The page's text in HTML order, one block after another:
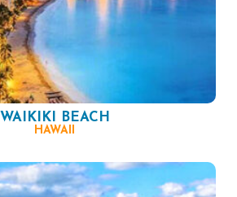
WAIKIKI BEACH
HAWAII